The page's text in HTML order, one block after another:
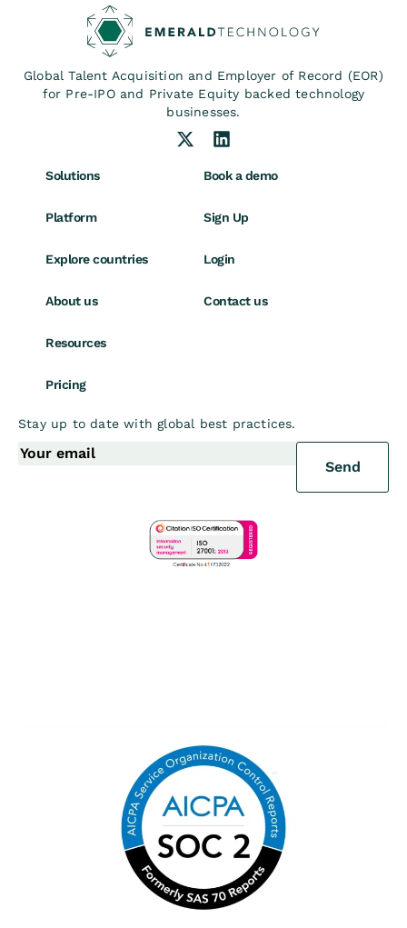
Global Talent Acquisition and Employer of Record (EOR)
for Pre-IPO and Private Equity backed technology
businesses.
Solutions
Platform
Explore countries
About us
Resources
Pricing
Book a demo
Sign Up
Login
Contact us
Stay up to date with global best practices.
Send